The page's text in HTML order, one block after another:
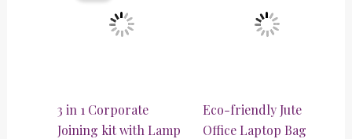
3 in 1 Corporate
Joining kit with Lamp
₹2,499.00.
Eco-friendly Jute
Office Laptop Bag